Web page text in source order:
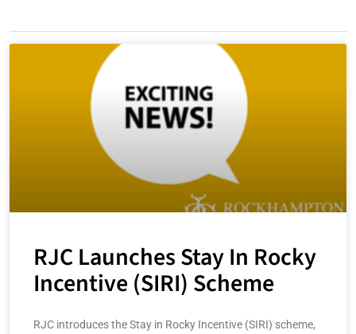
RJC Launches Stay In Rocky
Incentive (SIRI) Scheme
RJC introduces the Stay in Rocky Incentive (SIRI) scheme,